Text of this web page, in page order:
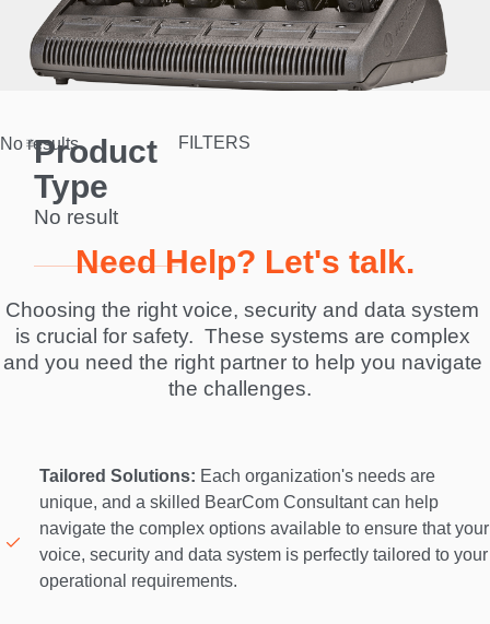
Product
Type
No result
FILTERS
No results.
Need Help? Let's talk.
Choosing the right voice, security and data system
is crucial for safety.  These systems are complex
and you need the right partner to help you navigate
the challenges.
Tailored Solutions: Each organization's needs are
unique, and a skilled BearCom Consultant can help
navigate the complex options available to ensure that your
voice, security and data system is perfectly tailored to your
operational requirements.